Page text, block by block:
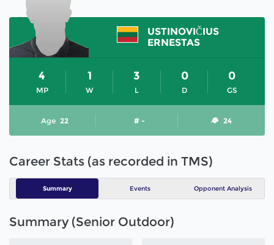
USTINOVIČIUS
ERNESTAS
MP
4
W
1
L
3
D
0
GS
0
Age 22 # - 24
Career Stats (as recorded in TMS)
Summary Events Opponent Analysis
Summary (Senior Outdoor)